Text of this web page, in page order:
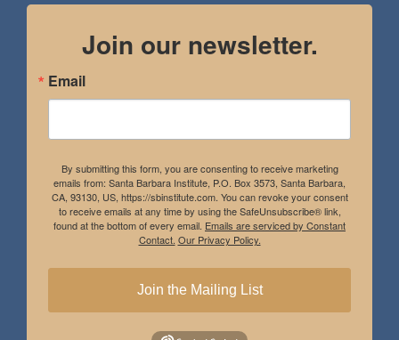
Join our newsletter.
Email
By submitting this form, you are consenting to receive marketing
emails from: Santa Barbara Institute, P.O. Box 3573, Santa Barbara,
CA, 93130, US, https://sbinstitute.com. You can revoke your consent
to receive emails at any time by using the SafeUnsubscribe® link,
found at the bottom of every email. Emails are serviced by Constant
Contact. Our Privacy Policy.
Join the Mailing List